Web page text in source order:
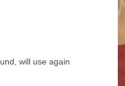
will use again